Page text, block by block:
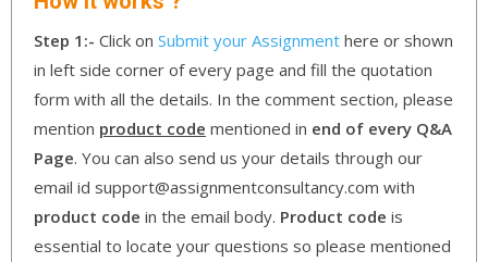
Step 1:- Click on Submit your Assignment here or shown
in left side corner of every page and fill the quotation
form with all the details. In the comment section, please
mention product code mentioned in end of every Q&A
Page. You can also send us your details through our
email id support@assignmentconsultancy.com with
product code in the email body. Product code is
essential to locate your questions so please mentioned